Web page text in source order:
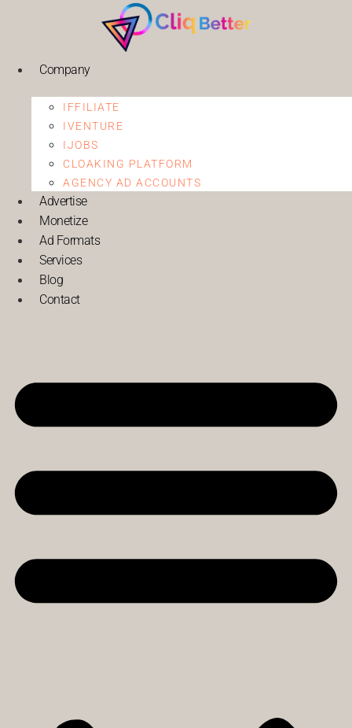
Company
IFFILIATE
IVENTURE
IJOBS
CLOAKING PLATFORM
AGENCY AD ACCOUNTS
Advertise
Monetize
Ad Formats
Services
Blog
Contact